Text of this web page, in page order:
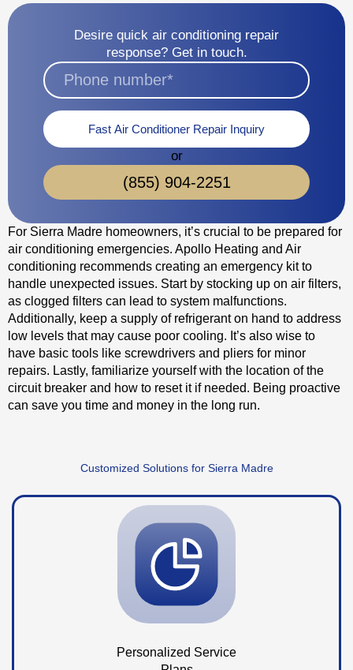
Desire quick air conditioning repair
response? Get in touch.
Fast Air Conditioner Repair Inquiry
or
(855) 904-2251
For Sierra Madre homeowners, it’s crucial to be prepared for
air conditioning emergencies. Apollo Heating and Air
conditioning recommends creating an emergency kit to
handle unexpected issues. Start by stocking up on air filters,
as clogged filters can lead to system malfunctions.
Additionally, keep a supply of refrigerant on hand to address
low levels that may cause poor cooling. It’s also wise to
have basic tools like screwdrivers and pliers for minor
repairs. Lastly, familiarize yourself with the location of the
circuit breaker and how to reset it if needed. Being proactive
can save you time and money in the long run.
Customized Solutions for Sierra Madre
Personalized Service